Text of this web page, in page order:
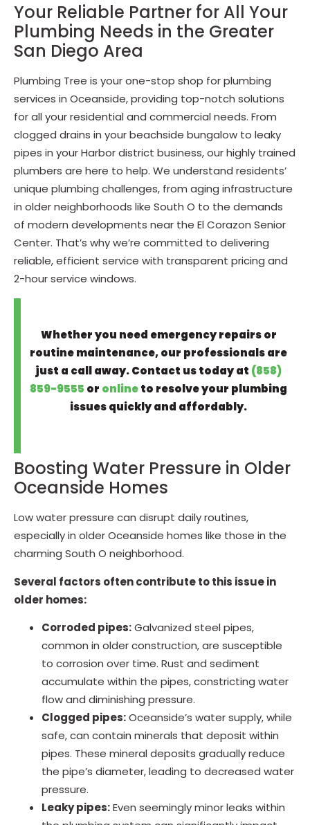
Your Reliable Partner for All Your
Plumbing Needs in the Greater
San Diego Area
Plumbing Tree is your one-stop shop for plumbing
services in Oceanside, providing top-notch solutions
for all your residential and commercial needs. From
clogged drains in your beachside bungalow to leaky
pipes in your Harbor district business, our highly trained
plumbers are here to help. We understand residents’
unique plumbing challenges, from aging infrastructure
in older neighborhoods like South O to the demands
of modern developments near the El Corazon Senior
Center. That’s why we’re committed to delivering
reliable, efficient service with transparent pricing and
2-hour service windows.
Whether you need emergency repairs or
routine maintenance, our professionals are
just a call away. Contact us today at (858)
859-9555 or onlineto resolve your plumbing
issues quickly and affordably.
Boosting Water Pressure in Older
Oceanside Homes
Low water pressure can disrupt daily routines,
especially in older Oceanside homes like those in the
charming South O neighborhood.
Several factors often contribute to this issue in
older homes:
Corroded pipes:Galvanized steel pipes,
common in older construction, are susceptible
to corrosion over time. Rust and sediment
accumulate within the pipes, constricting water
flow and diminishing pressure.
Clogged pipes:Oceanside’s water supply, while
safe, can contain minerals that deposit within
pipes. These mineral deposits gradually reduce
the pipe’s diameter, leading to decreased water
pressure.
Leaky pipes:Even seemingly minor leaks within